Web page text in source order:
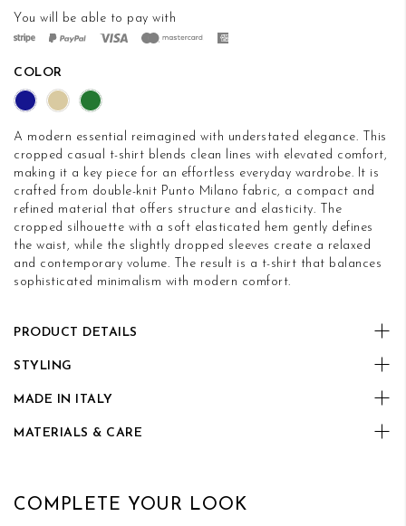
You will be able to pay with
COLOR
A modern essential reimagined with understated elegance. This
cropped casual t-shirt blends clean lines with elevated comfort,
making it a key piece for an effortless everyday wardrobe. It is
crafted from double-knit Punto Milano fabric, a compact and
refined material that offers structure and elasticity. The
cropped silhouette with a soft elasticated hem gently defines
the waist, while the slightly dropped sleeves create a relaxed
and contemporary volume. The result is a t-shirt that balances
sophisticated minimalism with modern comfort.
PRODUCT DETAILS
STYLING
MADE IN ITALY
MATERIALS & CARE
COMPLETE YOUR LOOK